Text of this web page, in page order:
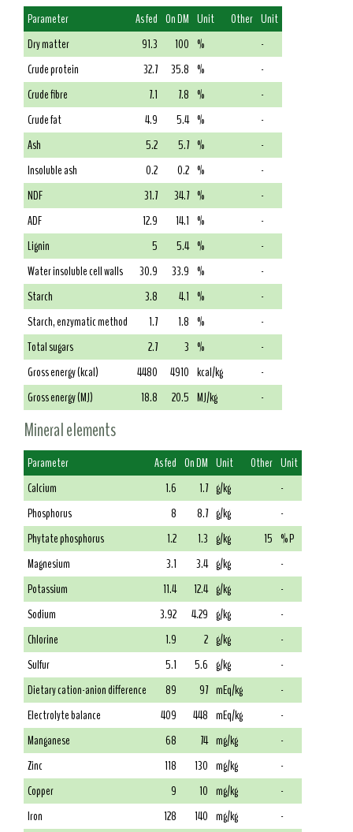
Parameter As fed On DM Unit Other Unit
Dry matter
91.3 100 %
-
Crude protein
32.7 35.8 %
-
Crude fibre
7.1 7.8 %
-
Crude fat
4.9 5.4 %
-
Ash
5.2 5.7 %
-
Insoluble ash
0.2 0.2 %
-
NDF
31.7 34.7 %
-
ADF
12.9 14.1 %
-
Lignin
5 5.4 %
-
Water insoluble cell walls
30.9 33.9 %
-
Starch
3.8 4.1 %
-
Starch, enzymatic method
1.7 1.8 %
-
Total sugars
2.7 3 %
-
Gross energy (kcal)
4480 4910 kcal/kg
-
Gross energy (MJ)
18.8 20.5 MJ/kg -
Mineral elements
Parameter As fed On DM Unit Other Unit
Calcium
1.6 1.7 g/kg
-
Phosphorus
8 8.7 g/kg
-
Phytate phosphorus
1.2 1.3 g/kg 15 % P
Magnesium
3.1 3.4 g/kg
-
Potassium
11.4 12.4 g/kg
-
Sodium
3.92 4.29 g/kg
-
Chlorine
1.9 2 g/kg
-
Sulfur
5.1 5.6 g/kg
-
Dietary cation-anion difference
89 97 mEq/kg
-
Electrolyte balance
409 448 mEq/kg
-
Manganese
68 74 mg/kg
-
Zinc
118 130 mg/kg
-
Copper
9 10 mg/kg
-
Iron
128 140 mg/kg
-